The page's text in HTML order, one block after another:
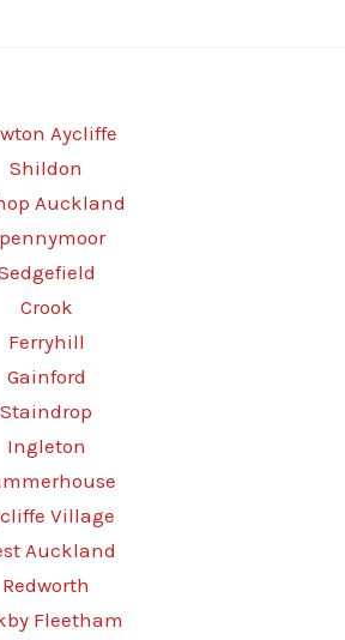
Aycliffe
Shildon
Auckland
Crook
Ferryhill
Gainford
Staindrop
Ingleton
Village
Auckland
Redworth
Fleetham